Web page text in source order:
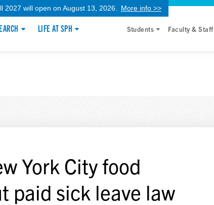
2027 will open on August 13, 2026. More info >>
LIFE AT SPH Students Faculty & Staff
York City food
paid sick leave law